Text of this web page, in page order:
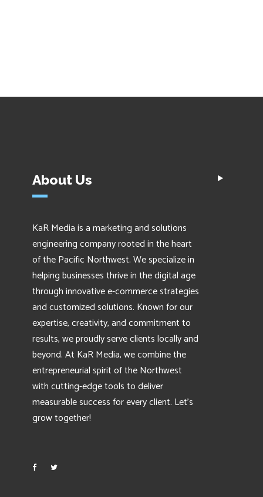
About Us
KaR Media is a marketing and solutions
engineering company rooted in the heart
of the Pacific Northwest. We specialize in
helping businesses thrive in the digital age
through innovative e-commerce strategies
and customized solutions. Known for our
expertise, creativity, and commitment to
results, we proudly serve clients locally and
beyond. At KaR Media, we combine the
entrepreneurial spirit of the Northwest
with cutting-edge tools to deliver
measurable success for every client. Let’s
grow together!